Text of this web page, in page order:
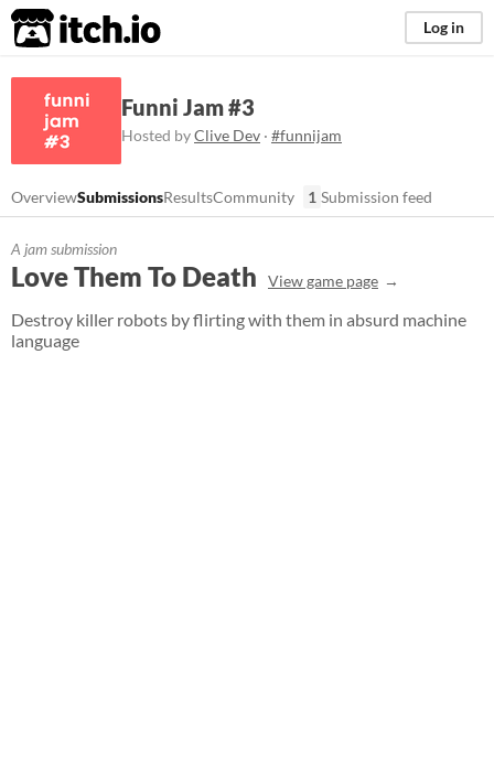
itch.io Log in
Funni Jam #3
Hosted byClive Dev · #funnijam
OverviewSubmissionsResultsCommunity 1 Submission feed
A jam submission
Love Them To Death View game page
Destroy killer robots by flirting with them in absurd machine
language